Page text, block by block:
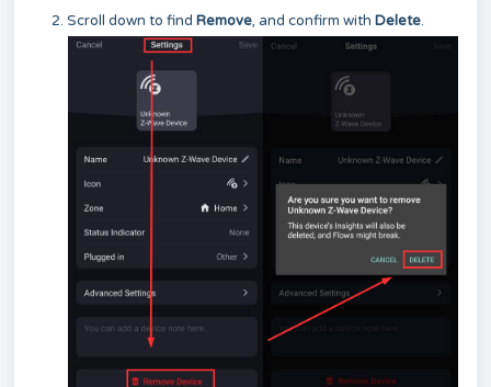
Scroll down to find Remove, and confirm with Delete.